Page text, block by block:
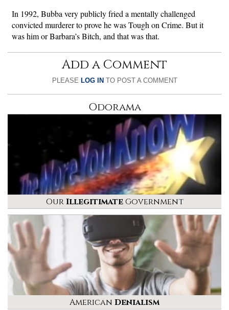
In 1992, Bubba very publicly fried a mentally challenged
convicted murderer to prove he was Tough on Crime. But it
was him or Barbara’s Bitch, and that was that.
Add a Comment
PLEASE LOG IN TO POST A COMMENT
Odorama
OurIllegitimateGovernment
American Denialism